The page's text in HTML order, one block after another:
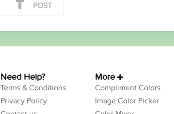
POST
Need Help?
Terms & Conditions
Privacy Policy
More
Compliment Colors
Image Color Picker